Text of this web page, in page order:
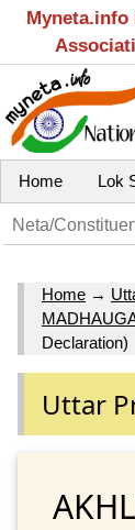
Home Lok
Home →
Declaration)
Uttar